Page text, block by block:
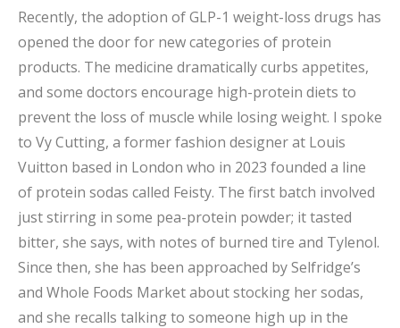
Recently, the adoption of GLP-1 weight-loss drugs has
opened the door for new categories of protein
products. The medicine dramatically curbs appetites,
and some doctors encourage high-protein diets to
prevent the loss of muscle while losing weight. I spoke
to Vy Cutting, a former fashion designer at Louis
Vuitton based in London who in 2023 founded a line
of protein sodas called Feisty. The first batch involved
just stirring in some pea-protein powder; it tasted
bitter, she says, with notes of burned tire and Tylenol.
Since then, she has been approached by Selfridge’s
and Whole Foods Market about stocking her sodas,
and she recalls talking to someone high up in the